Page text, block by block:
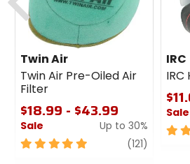
Twin Air
Twin Air Pre-Oiled Air
Filter
$18.99 - $43.99
Sale
Up to 30%
5
(121)
IRC
Sale
4.5